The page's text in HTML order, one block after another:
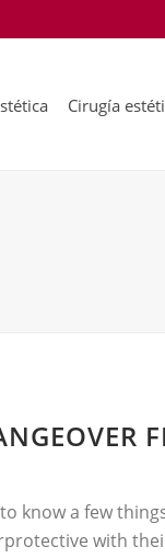
Cirugía
know a few
with